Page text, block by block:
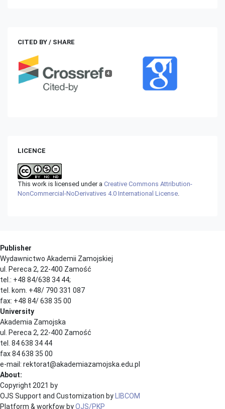
CITED BY / SHARE
4
LICENCE
This work is licensed under a Creative Commons Attribution-
NonCommercial-NoDerivatives 4.0 International License.
Publisher
Wydawnictwo Akademii Zamojskiej
ul. Pereca 2, 22-400 Zamość
tel.: +48 84/638 34 44;
tel. kom. +48/ 790 331 087
fax: +48 84/ 638 35 00
University
Akademia Zamojska
ul. Pereca 2, 22-400 Zamość
tel. 84 638 34 44
fax 84 638 35 00
e-mail: rektorat@akademiazamojska.edu.pl
About:
Copyright 2021 by
OJS Support and Customization by LIBCOM
Platform & workfow byOJS/PKP